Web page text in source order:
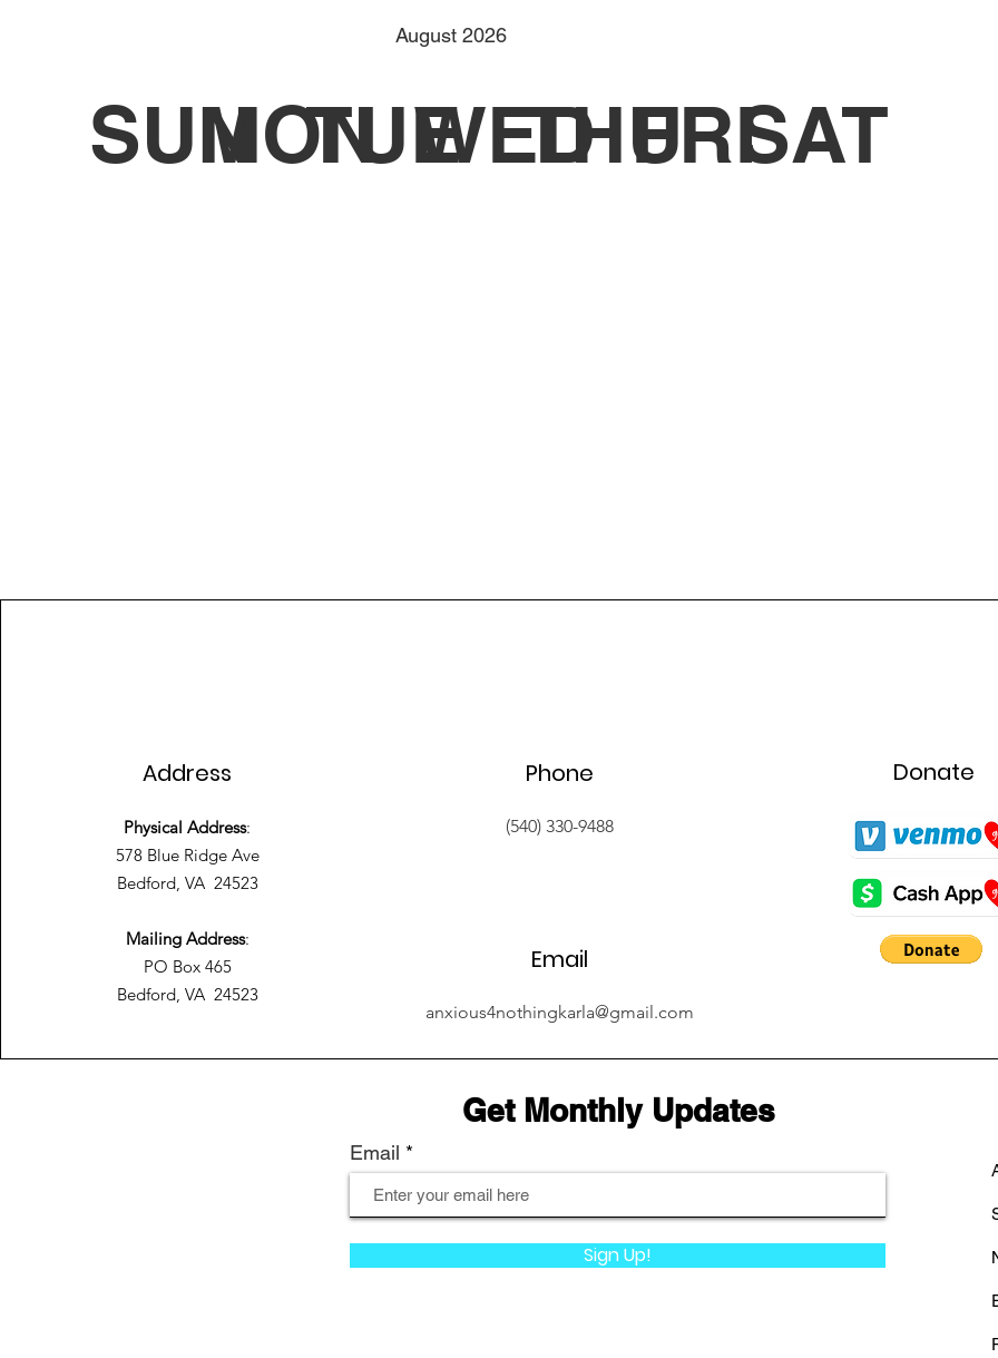
August 2026
SUNMONTUEWEDTHUFRISAT
Address
Physical Address:
578 Blue Ridge Ave
Bedford, VA 24523
Mailing Address:
PO Box 465
Bedford, VA 24523
Phone
(540) 330-9488
Email
anxious4nothingkarla@gmail.com
Donate
Get Monthly Updates
Email
Sign Up!